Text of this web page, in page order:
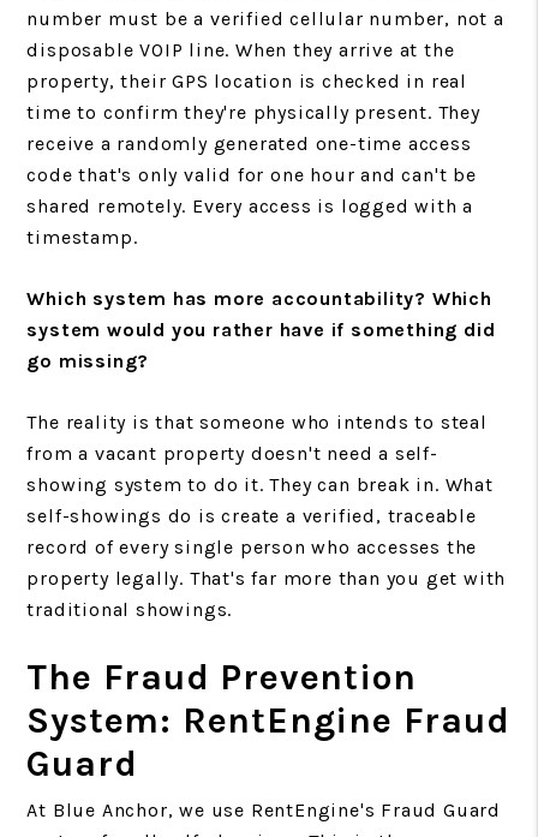
number must be a verified cellular number, not a
disposable VOIP line. When they arrive at the
property, their GPS location is checked in real
time to confirm they're physically present. They
receive a randomly generated one-time access
code that's only valid for one hour and can't be
shared remotely. Every access is logged with a
timestamp.
Which system has more accountability? Which
system would you rather have if something did
go missing?
The reality is that someone who intends to steal
from a vacant property doesn't need a self-
showing system to do it. They can break in. What
self-showings do is create a verified, traceable
record of every single person who accesses the
property legally. That's far more than you get with
traditional showings.
The Fraud Prevention
System: RentEngine Fraud
Guard
At Blue Anchor, we use RentEngine's Fraud Guard